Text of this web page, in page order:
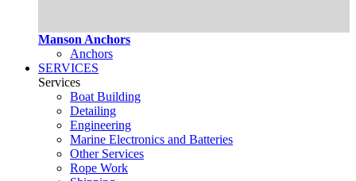
Manson Anchors
Anchors
SERVICES
Services
Boat Building
Detailing
Engineering
Marine Electronics and Batteries
Other Services
Rope Work